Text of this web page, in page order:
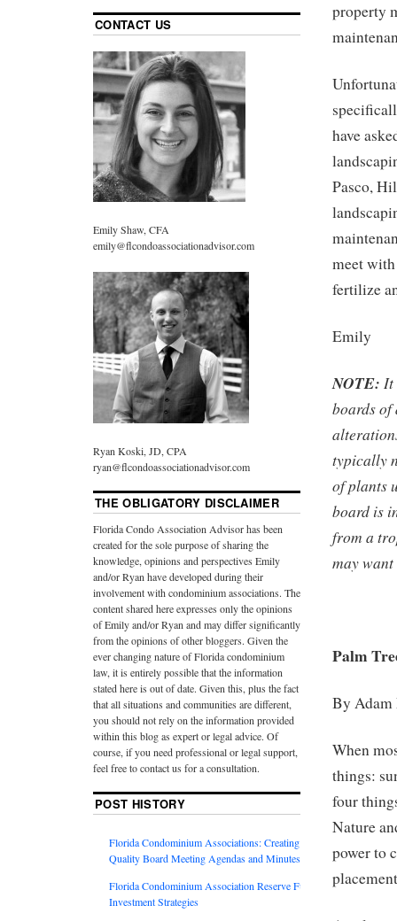
property
have
Pasco,
meet
fertilize
Emily
NOTE: It
boards of
typically
of plants
board is
from a
may
Palm
By
When
things:
four
Nature
power to
CONTACT US
Emily Shaw, CFA
emily@flcondoassociationadvisor.com
Ryan Koski, JD, CPA
ryan@flcondoassociationadvisor.com
THE OBLIGATORY DISCLAIMER
Florida Condo Association Advisor has been
created for the sole purpose of sharing the
knowledge, opinions and perspectives Emily
and/or Ryan have developed during their
involvement with condominium associations. The
content shared here expresses only the opinions
of Emily and/or Ryan and may differ significantly
from the opinions of other bloggers. Given the
ever changing nature of Florida condominium
law, it is entirely possible that the information
stated here is out of date. Given this, plus the fact
that all situations and communities are different,
you should not rely on the information provided
within this blog as expert or legal advice. Of
course, if you need professional or legal support,
feel free to contact us for a consultation.
POST HISTORY
Florida Condominium Associations: Creating
Quality Board Meeting Agendas and Minutes
Florida Condominium Association Reserve Fund
Investment Strategies